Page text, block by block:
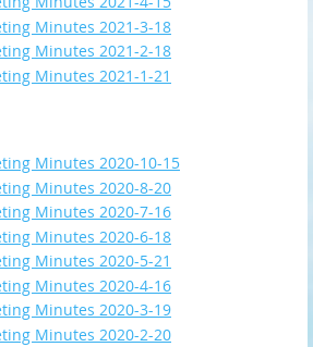
Minutes 2021-3-18
Minutes 2021-2-18
Minutes 2021-1-21
Minutes 2020-10-15
Minutes 2020-8-20
Minutes 2020-7-16
Minutes 2020-6-18
Minutes 2020-5-21
Minutes 2020-4-16
Minutes 2020-3-19
Minutes 2020-2-20